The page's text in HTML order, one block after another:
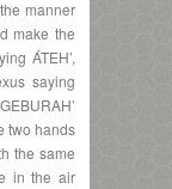
manner
make the
ÁTEH’,
saying
two hands
the same
in the air